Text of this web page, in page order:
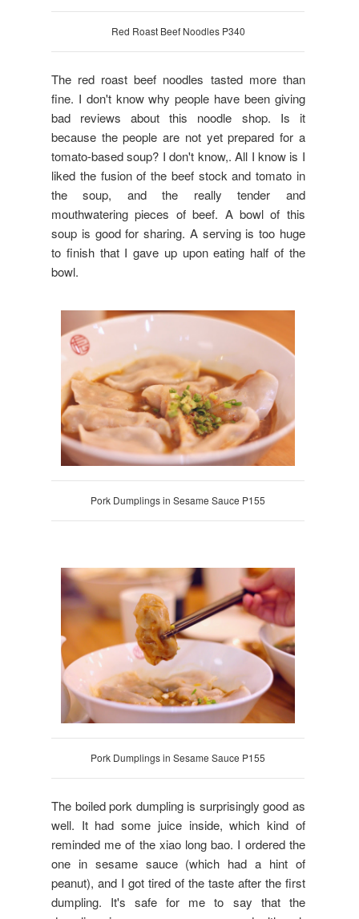
Red Roast Beef Noodles P340
The red roast beef noodles tasted more than
fine. I don't know why people have been giving
bad reviews about this noodle shop. Is it
because the people are not yet prepared for a
tomato-based soup? I don't know,. All I know is I
liked the fusion of the beef stock and tomato in
the soup, and the really tender and
mouthwatering pieces of beef. A bowl of this
soup is good for sharing. A serving is too huge
to finish that I gave up upon eating half of the
bowl.
Pork Dumplings in Sesame Sauce P155
Pork Dumplings in Sesame Sauce P155
The boiled pork dumpling is surprisingly good as
well. It had some juice inside, which kind of
reminded me of the xiao long bao. I ordered the
one in sesame sauce (which had a hint of
peanut), and I got tired of the taste after the first
dumpling. It's safe for me to say that the